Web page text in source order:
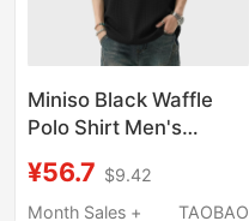
Miniso Black Waffle
Polo Shirt Men's
Loose Top Regular
Shoulder Heavyweight
¥56.7 $9.42
Month Sales +
TAOBAO